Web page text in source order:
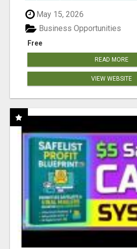
May 15, 2026
Free
Business Opportunities
READ MORE
VIEW WEBSITE